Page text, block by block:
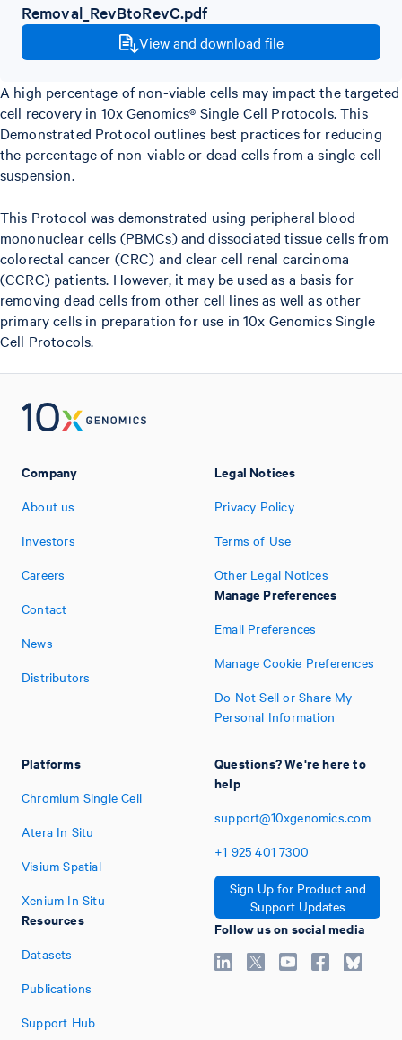
Removal_RevBtoRevC.pdf
View and download file
A high percentage of non-viable cells may impact the targeted
cell recovery in 10x Genomics® Single Cell Protocols. This
Demonstrated Protocol outlines best practices for reducing
the percentage of non-viable or dead cells from a single cell
suspension.
This Protocol was demonstrated using peripheral blood
mononuclear cells (PBMCs) and dissociated tissue cells from
colorectal cancer (CRC) and clear cell renal carcinoma
(CCRC) patients. However, it may be used as a basis for
removing dead cells from other cell lines as well as other
primary cells in preparation for use in 10x Genomics Single
Cell Protocols.
Company
About us
Investors
Careers
Contact
News
Distributors
Platforms
Chromium Single Cell
Atera In Situ
Visium Spatial
Xenium In Situ
Resources
Datasets
Publications
Support Hub
Legal Notices
Privacy Policy
Terms of Use
Other Legal Notices
Manage Preferences
Email Preferences
Manage Cookie Preferences
Do Not Sell or Share My
Personal Information
Questions? We're here to
help
support@10xgenomics.com
+1 925 401 7300
Sign Up for Product and
Support Updates
Follow us on social media